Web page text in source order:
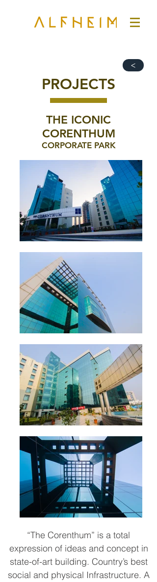
PROJECTS
THE ICONIC
CORENTHUM
CORPORATE PARK
>
“The Corenthum” is a total
expression of ideas and concept in
state-of-art building. Country’s best
social and physical Infrastructure. A